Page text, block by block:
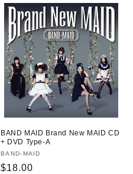
BAND MAID Brand New MAID CD
+ DVD Type-A
Vendor:
BAND-MAID
Regular
$18.00